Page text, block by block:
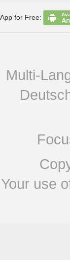
App for Free:
Multi-
Your use